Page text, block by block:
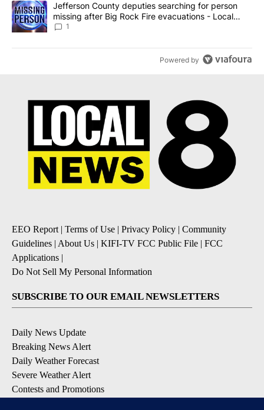
A trending article titled "Jefferson County deputies searching
Jefferson County deputies searching for person
missing after Big Rock Fire evacuations - Local
News 8
1
Powered by
EEO Report | Terms of Use | Privacy Policy | Community
Guidelines | About Us | KIFI-TV FCC Public File | FCC
Applications |
Do Not Sell My Personal Information
SUBSCRIBE TO OUR EMAIL NEWSLETTERS
Daily News Update
Breaking News Alert
Daily Weather Forecast
Severe Weather Alert
Contests and Promotions